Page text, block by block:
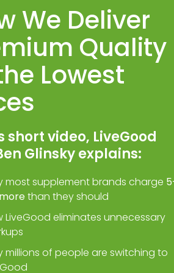
We Deliver
Quality
Lowest
short video, LiveGood
Glinsky explains:
most supplement brands charge
than they should
LiveGood eliminates unnecessary
millions of people are switching to